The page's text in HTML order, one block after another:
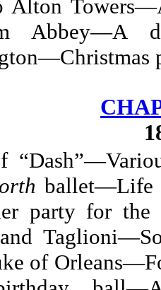
Alton
Abbey—A
ballet—Life
party for the
of